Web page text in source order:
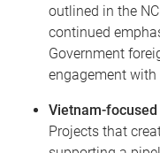
outlined in the
continued
Government
engagement with
Vietnam-
Projects that